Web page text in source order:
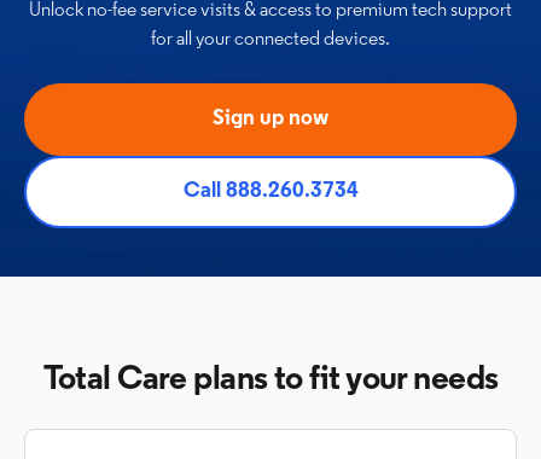
Unlock no-fee service visits & access to premium tech support
for all your connected devices.
Sign up now
Call 888.260.3734
Total Care plans to fit your needs